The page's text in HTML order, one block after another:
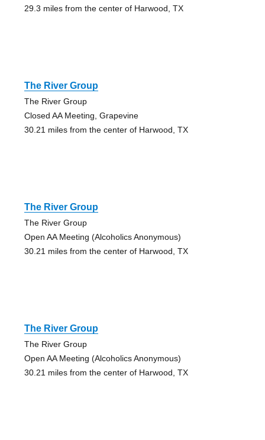
29.3 miles from the center of Harwood, TX
The River Group
The River Group
Closed AA Meeting, Grapevine
30.21 miles from the center of Harwood, TX
The River Group
The River Group
Open AA Meeting (Alcoholics Anonymous)
30.21 miles from the center of Harwood, TX
The River Group
The River Group
Open AA Meeting (Alcoholics Anonymous)
30.21 miles from the center of Harwood, TX